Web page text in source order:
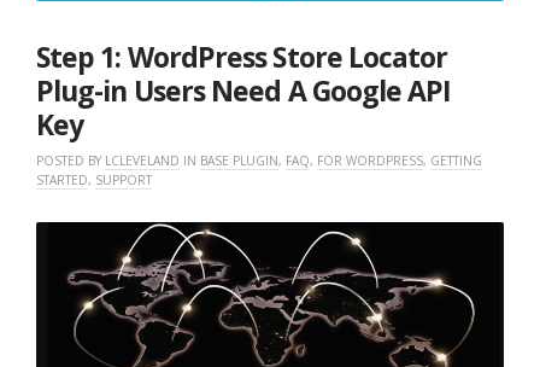
Step 1: WordPress Store Locator
Plug-in Users Need A Google API
Key
POSTED BY LCLEVELAND IN BASE PLUGIN, FAQ, FOR WORDPRESS, GETTING
STARTED, SUPPORT